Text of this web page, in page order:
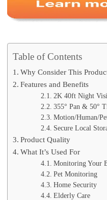
Table of Contents
Why Consider This
Features and Benefits
2K 40ft Night
355° Pan & 50°
Motion/Human/
Secure Local
Product Quality
What It’s Used For
Monitoring Your
Pet Monitoring
Home Security
Elderly Care